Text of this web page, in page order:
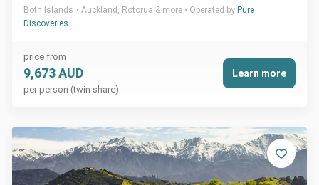
Both Islands Auckland, Rotorua & more Operated by Pure
Discoveries
price from
9,673 AUD
per person (twin share)
Learn more